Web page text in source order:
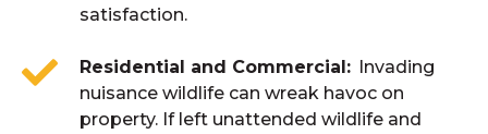
satisfaction.
Residential and Commercial
Invading
nuisance wildlife can wreak havoc on
property. If left unattended wildlife and